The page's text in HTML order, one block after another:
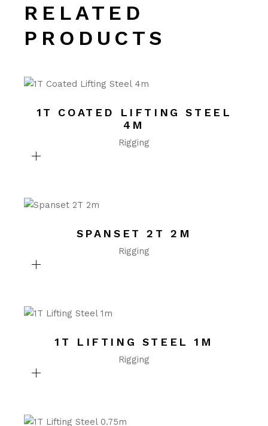
RELATED
PRODUCTS
1T COATED LIFTING STEEL
4M
Rigging
SPANSET 2T 2M
Rigging
1T LIFTING STEEL 1M
Rigging